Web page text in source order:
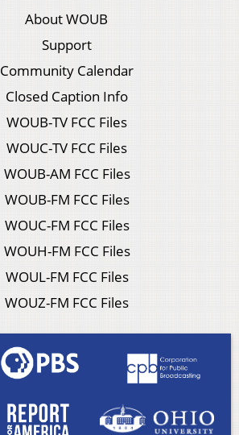
About WOUB
Support
Community Calendar
Closed Caption Info
WOUB-TV FCC Files
WOUC-TV FCC Files
WOUB-AM FCC Files
WOUB-FM FCC Files
WOUC-FM FCC Files
WOUH-FM FCC Files
WOUL-FM FCC Files
WOUZ-FM FCC Files